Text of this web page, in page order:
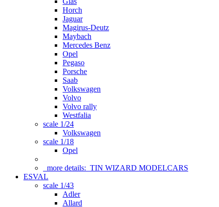
Horch
Jaguar
Magirus-Deutz
Maybach
Mercedes Benz
Opel
Pegaso
Porsche
Saab
Volkswagen
Volvo
Volvo rally
Westfalia
scale 1/24
Volkswagen
scale 1/18
Opel
more details: TIN WIZARD MODELCARS
ESVAL
scale 1/43
Adler
Allard